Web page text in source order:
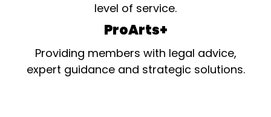
level of service.
ProArts+
Providing members with legal advice,
expert guidance and strategic solutions.